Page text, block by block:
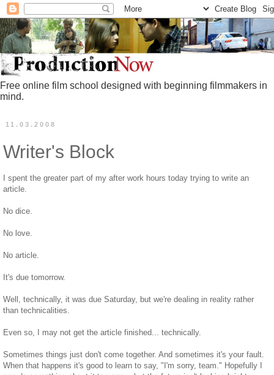
Free online film school designed with beginning filmmakers in
mind.
11.03.2008
Writer's Block
I spent the greater part of my after work hours today trying to write an
article.
No dice.
No love.
No article.
It's due tomorrow.
Well, technically, it was due Saturday, but we're dealing in reality rather
than technicalities.
Even so, I may not get the article finished... technically.
Sometimes things just don't come together. And sometimes it's your fault.
When that happens it's good to learn to say, "I'm sorry, team." Hopefully I